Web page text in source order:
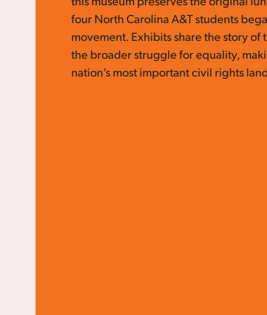
four North Carolina A&T students
movement. Exhibits share the story of
the broader struggle for equality,
nation’s most important civil rights